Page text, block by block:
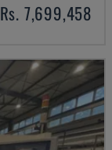
Rs. 7,699,458